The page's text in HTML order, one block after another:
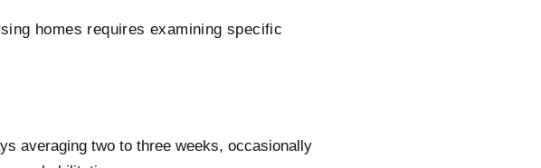
homes requires examining specific
averaging two to three weeks, occasionally